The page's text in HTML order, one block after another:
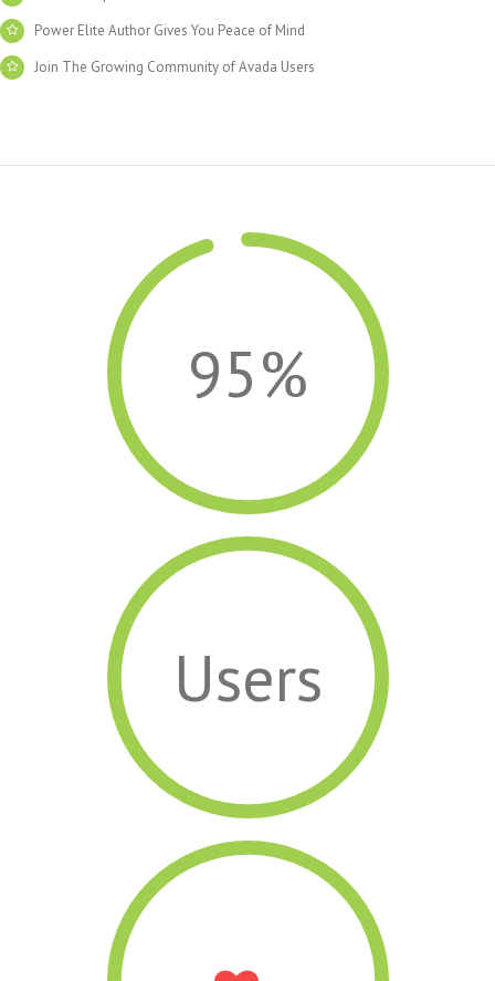
Power Elite Author Gives You Peace of Mind
Join The Growing Community of Avada Users
95%
Users